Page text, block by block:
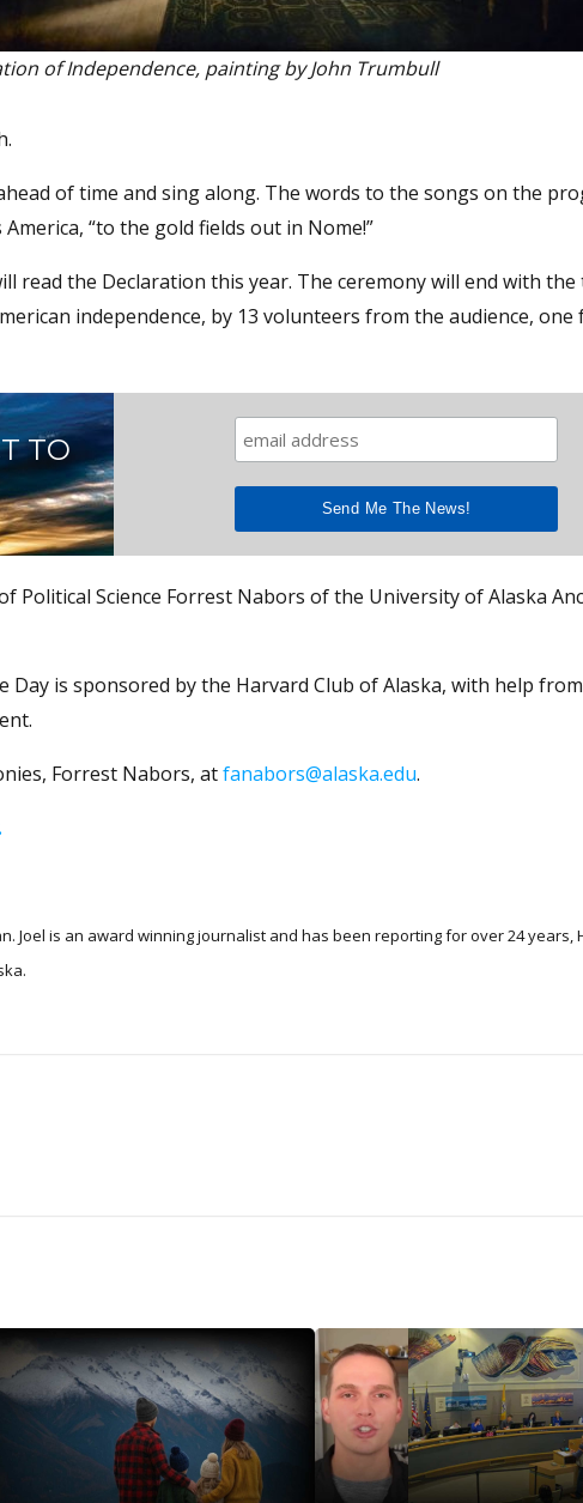
of Independence, painting by John Trumbull
of time and sing along. The words to the songs on the
“to the gold fields out in Nome!”
read the Declaration this year. The ceremony will end with
independence, by 13 volunteers from the audience, one
TO
Political Science Forrest Nabors of the University of Alaska
is sponsored by the Harvard Club of Alaska, with help
Forrest Nabors, atfanabors@alaska.edu.